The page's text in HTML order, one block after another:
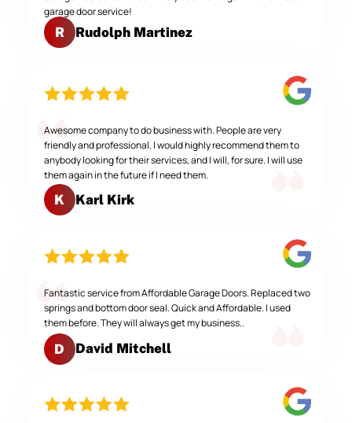
garage door service!
R Rudolph Martinez
Awesome company to do business with. People are very
friendly and professional. I would highly recommend them to
anybody looking for their services, and I will, for sure. I will use
them again in the future if I need them.
K Karl Kirk
Fantastic service from Affordable Garage Doors. Replaced two
springs and bottom door seal. Quick and Affordable. I used
them before. They will always get my business..
D David Mitchell